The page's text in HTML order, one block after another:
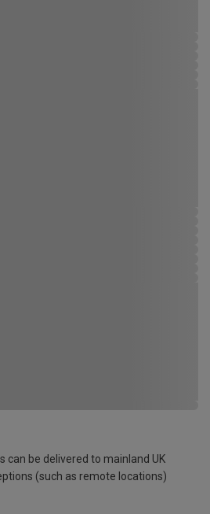
can be delivered to mainland UK
(such as remote locations)